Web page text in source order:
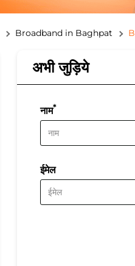
Broadband in Baghpat
अभी जुड़िये
नाम*
ईमेल